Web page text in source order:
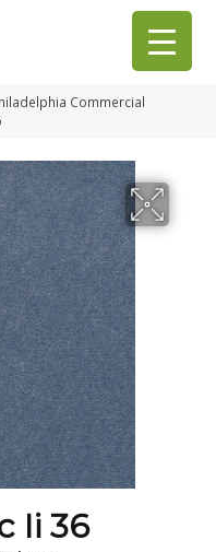
Commercial
Ii 36